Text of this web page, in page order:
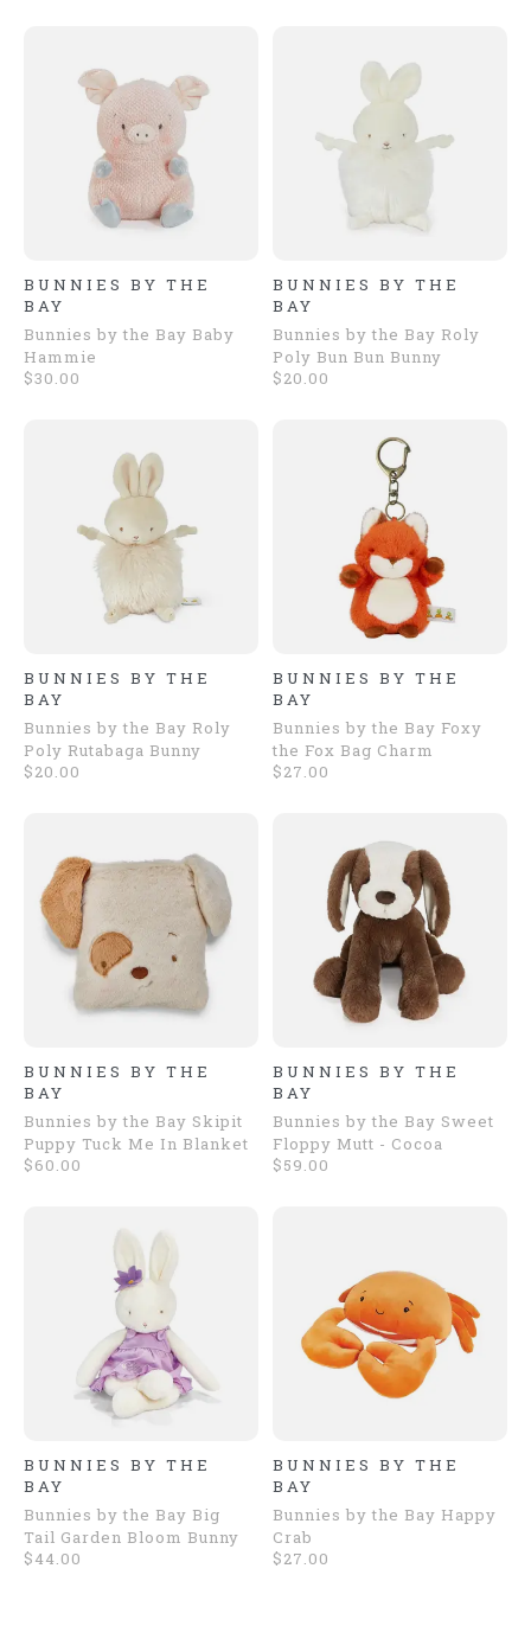
BUNNIES BY THE
BAY
Bunnies by the Bay Baby
Hammie
$30.00
BUNNIES BY THE
BAY
Bunnies by the Bay Roly
Poly Bun Bun Bunny
$20.00
BUNNIES BY THE
BAY
Bunnies by the Bay Roly
Poly Rutabaga Bunny
$20.00
BUNNIES BY THE
BAY
Bunnies by the Bay Foxy
the Fox Bag Charm
$27.00
BUNNIES BY THE
BAY
Bunnies by the Bay Skipit
Puppy Tuck Me In Blanket
$60.00
BUNNIES BY THE
BAY
Bunnies by the Bay Sweet
Floppy Mutt - Cocoa
$59.00
BUNNIES BY THE
BAY
Bunnies by the Bay Big
Tail Garden Bloom Bunny
$44.00
BUNNIES BY THE
BAY
Bunnies by the Bay Happy
Crab
$27.00